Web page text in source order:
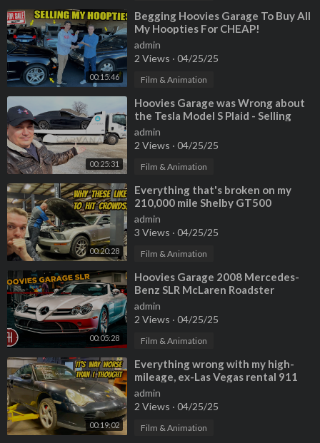
00:15:46
⁣Begging Hoovies Garage To Buy All
My Hoopties For CHEAP!
admin
2 Views · 04/25/25
Film & Animation
00:25:31
⁣Hoovies Garage was Wrong about
the Tesla Model S Plaid - Selling
Mine to Carvana
admin
2 Views · 04/25/25
Film & Animation
00:20:28
⁣Everything that's broken on my
210,000 mile Shelby GT500
Mustang
admin
3 Views · 04/25/25
Film & Animation
00:05:28
⁣Hoovies Garage 2008 Mercedes-
Benz SLR McLaren Roadster
admin
2 Views · 04/25/25
Film & Animation
00:19:02
⁣Everything wrong with my high-
mileage, ex-Las Vegas rental 911
Turbo. SO MUCH IS BROKEN!
admin
2 Views · 04/25/25
Film & Animation